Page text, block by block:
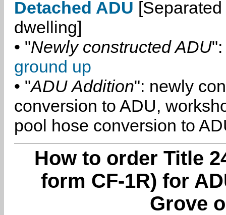
Detached ADU
dwelling]
• "Newly constructed ADU":
ground up
• "ADU Addition": newly
conversion to ADU,
pool hose conversion to
How to order Title
form CF-1R) for
Grove